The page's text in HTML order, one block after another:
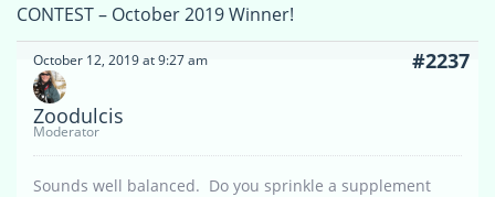
CONTEST – October 2019 Winner!
October 12, 2019 at 9:27 am #2237
Zoodulcis
Moderator
Sounds well balanced. Do you sprinkle a supplement